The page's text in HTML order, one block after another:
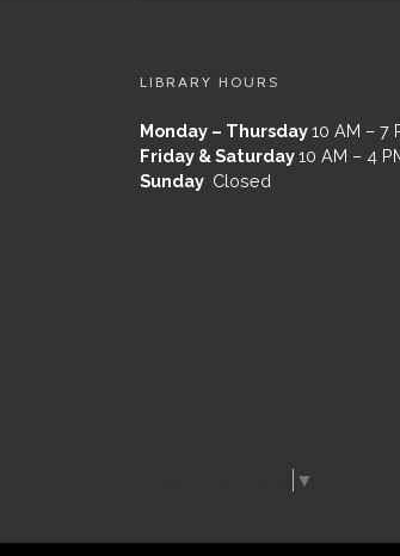
LIBRARY HOURS
Monday – Thursday10 AM – 7
Friday & Saturday10 AM – 4
Sunday Closed
▼